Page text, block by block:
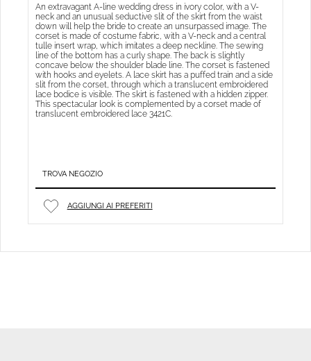
An extravagant A-line wedding dress in ivory color, with a V-
neck and an unusual seductive slit of the skirt from the waist
down will help the bride to create an unsurpassed image. The
corset is made of costume fabric, with a V-neck and a central
tulle insert wrap, which imitates a deep neckline. The sewing
line of the bottom has a curly shape. The back is slightly
concave below the shoulder blade line. The corset is fastened
with hooks and eyelets. A lace skirt has a puffed train and a side
slit from the corset, through which a translucent embroidered
lace bodice is visible. The skirt is fastened with a hidden zipper.
This spectacular look is complemented by a corset made of
translucent embroidered lace 3421C.
TROVA NEGOZIO
AGGIUNGI AI PREFERITI